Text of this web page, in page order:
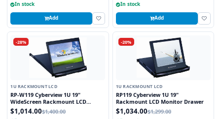
In stock
Add
In stock
Add
-28%
1U RACKMOUNT LCD
RP-W119 Cyberview 1U 19"
WideScreen Rackmount LCD
Monitor Drawer
$1,014.00$1,400.00
-20%
1U RACKMOUNT LCD
RP119 Cyberview 1U 19"
Rackmount LCD Monitor Drawer
$1,034.00$1,299.00